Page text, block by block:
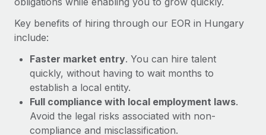
actually looks like
Most teams hear "payroll implementation" and picture a
six-month project with a dedicated team....
Learn More
Key benefits of hiring through our EOR in Hungary
include:
Faster market entry. You can hire talent
quickly, without having to wait months to
establish a local entity.
Full compliance with local employment laws.
Avoid the legal risks associated with non-
compliance and misclassification.